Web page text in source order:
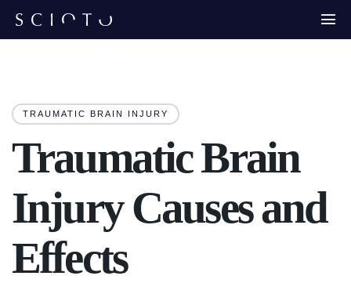
TRAUMATIC BRAIN INJURY
Traumatic Brain
Injury Causes and
Effects